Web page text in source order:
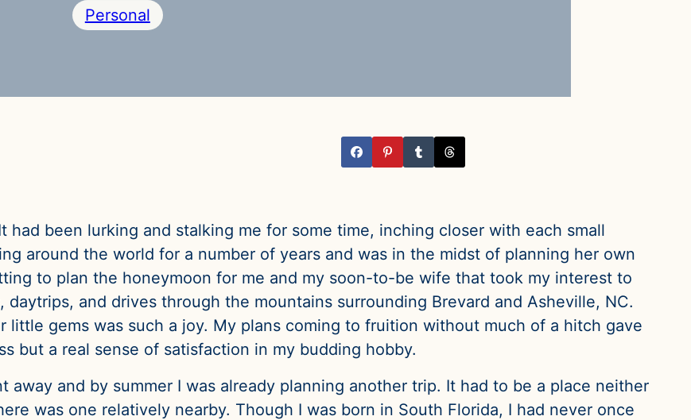
Personal
had been lurking and stalking me for some time, inching closer with each small
around the world for a number of years and was in the midst of planning her own
to plan the honeymoon for me and my soon-to-be wife that took my interest to
and drives through the mountains surrounding Brevard and Asheville, NC.
little gems was such a joy. My plans coming to fruition without much of a hitch gave
but a real sense of satisfaction in my budding hobby.
and by summer I was already planning another trip. It had to be a place neither
was one relatively nearby. Though I was born in South Florida, I had never once